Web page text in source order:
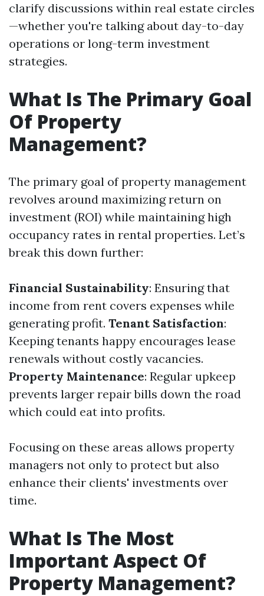
clarify discussions within real estate circles
—whether you're talking about day-to-day
operations or long-term investment
strategies.
What Is The Primary Goal
Of Property
Management?
The primary goal of property management
revolves around maximizing return on
investment (ROI) while maintaining high
occupancy rates in rental properties. Let’s
break this down further:
Financial Sustainability: Ensuring that
income from rent covers expenses while
generating profit. Tenant Satisfaction:
Keeping tenants happy encourages lease
renewals without costly vacancies.
Property Maintenance: Regular upkeep
prevents larger repair bills down the road
which could eat into profits.
Focusing on these areas allows property
managers not only to protect but also
enhance their clients' investments over
time.
What Is The Most
Important Aspect Of
Property Management?